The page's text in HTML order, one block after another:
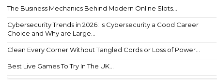
The Business Mechanics Behind Modern Online Slots...
Cybersecurity Trends in 2026: Is Cybersecurity a Good Career
Choice and Why are Large...
Clean Every Corner Without Tangled Cords or Loss of Power...
Best Live Games To Try In The UK...